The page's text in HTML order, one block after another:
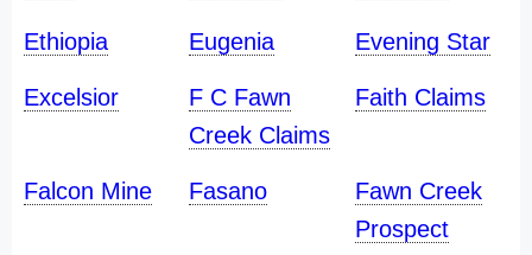
Ethiopia Eugenia Evening Star
Excelsior
F C Fawn
Creek Claims
Faith Claims
Falcon Mine Fasano
Fawn Creek
Prospect